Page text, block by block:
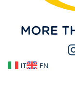
IT EN